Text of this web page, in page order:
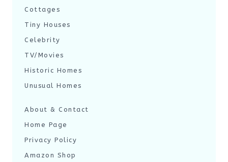
Cottages
Tiny Houses
Celebrity
TV/Movies
Historic Homes
Unusual Homes
About & Contact
Home Page
Privacy Policy
Amazon Shop